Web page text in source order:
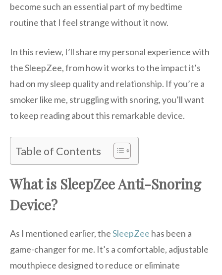
become such an essential part of my bedtime
routine that I feel strange without it now.
In this review, I’ll share my personal experience with
the SleepZee, from how it works to the impact it’s
had on my sleep quality and relationship. If you’re a
smoker like me, struggling with snoring, you’ll want
to keep reading about this remarkable device.
Table of Contents
What is SleepZee Anti-Snoring
Device?
As I mentioned earlier, theSleepZee has been a
game-changer for me. It’s a comfortable, adjustable
mouthpiece designed to reduce or eliminate